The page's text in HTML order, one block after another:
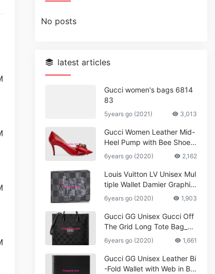
No posts
latest articles
Gucci women's bags 6814
83
5years go (2021) 3,013
Gucci Women Leather Mid-
Heel Pump with Bee Shoes
Red
6years go (2020) 2,162
Louis Vuitton LV Unisex Mul
tiple Wallet Damier Graphite
Canvas-Grey
6years go (2020) 1,903
Gucci GG Unisex Gucci Off
The Grid Long Tote Bag_W
omen,Vuitton
6years go (2020) 1,661
Gucci GG Unisex Leather Bi
-Fold Wallet with Web in Bla